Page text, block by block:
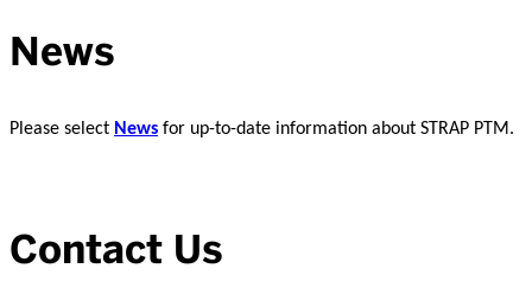
News
Please select News for up-to-date information about STRAP PTM.
Contact Us